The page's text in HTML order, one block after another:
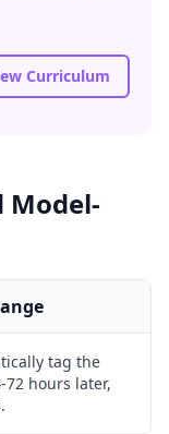
Curriculum
Model-
tag the
hours later,